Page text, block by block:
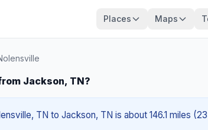
Places Maps
Jackson, TN?
TN to Jackson, TN is about 146.1 miles